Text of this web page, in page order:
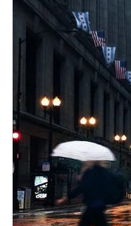
Article Image